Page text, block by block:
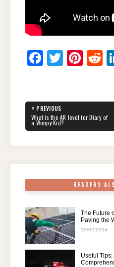
F
e
b
T
er
Pi
e
st
R
t
Post
navigation
« PREVIOUS
PREVIOUS
POST:
What is the AR level for Diary of
a Wimpy Kid?
READERS
The Future
Paving the
19/02/2024
Useful